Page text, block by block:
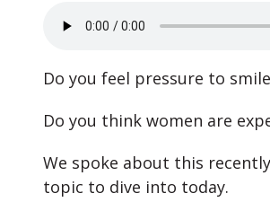
Do you feel pressure to
Do you think women are
We spoke about this
topic to dive into today.